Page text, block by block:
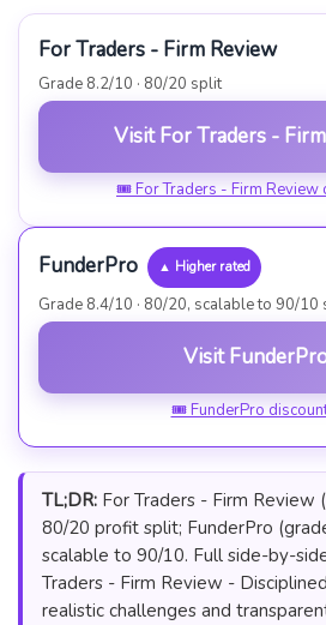
For Traders - Firm Review
Grade 8.2/10 · 80/20 split
Visit For Traders -
🎟 For Traders - Firm Review
FunderPro ▲ Higher rated
Grade 8.4/10 · 80/20, scalable to 90/10
Visit
🎟 FunderPro
TL;DR: For Traders - Firm Review
80/20 profit split; FunderPro
scalable to 90/10. Full side-by-
Traders - Firm Review -
realistic challenges and